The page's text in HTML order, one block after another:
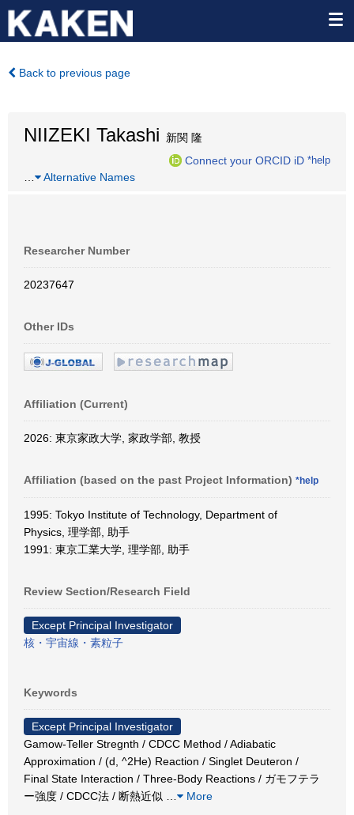
Back to previous page
NIIZEKI Takashi 新関 隆
Connect your ORCID iD *help
Alternative Names
Researcher Number
20237647
Other IDs
Affiliation (Current)
2026: 東京家政大学, 家政学部, 教授
Affiliation (based on the past Project Information) *help
1995: Tokyo Institute of Technology, Department of
Physics, 理学部, 助手
1991: 東京工業大学, 理学部, 助手
Review Section/Research Field
Except Principal Investigator
核・宇宙線・素粒子
Keywords
Except Principal Investigator
Gamow-Teller Stregnth / CDCC Method / Adiabatic
Approximation / (d, ^2He) Reaction / Singlet Deuteron /
Final State Interaction / Three-Body Reactions / ガモフテラ
ー強度 / CDCC法 / 断熱近似
More